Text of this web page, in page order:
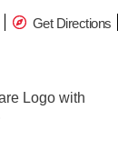
Get Directions